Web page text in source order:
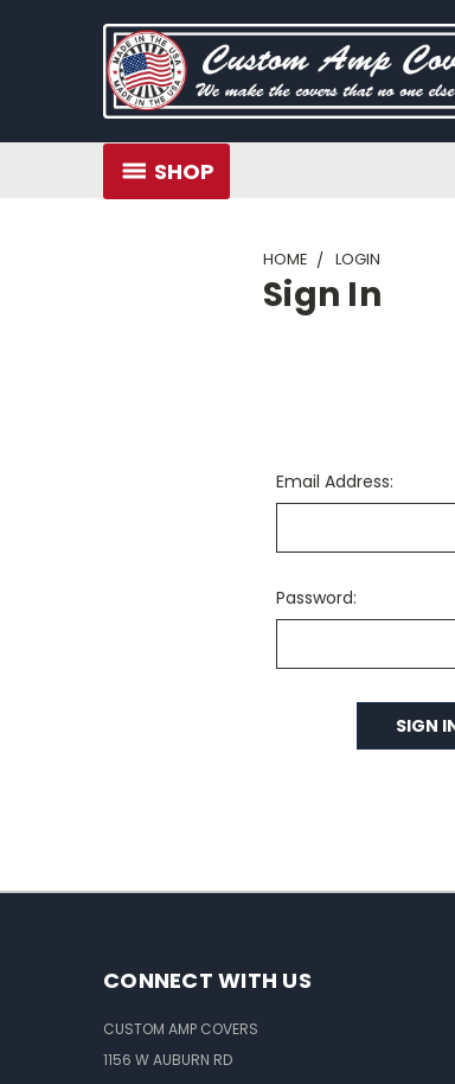
SHOP
HOME LOGIN
Sign In
Email Address:
Password:
CONNECT WITH US
CUSTOM AMP COVERS
1156 W AUBURN RD